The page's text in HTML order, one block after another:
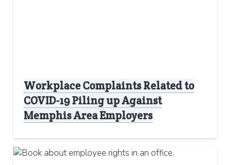
Workplace Complaints Related to
COVID-19 Piling up Against
Memphis Area Employers